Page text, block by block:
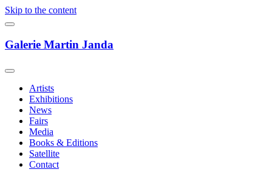
Skip to the content
Galerie Martin Janda
Artists
Exhibitions
News
Fairs
Media
Books & Editions
Satellite
Contact